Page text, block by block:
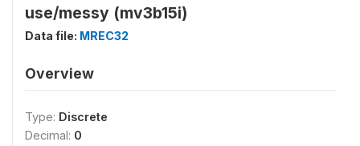
use/messy (mv3b15i)
Data file: MREC32
Overview
Type: Discrete
Decimal: 0